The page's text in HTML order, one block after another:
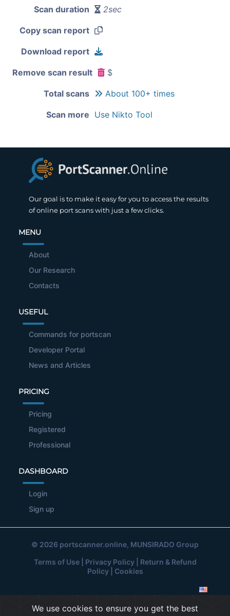
Scan duration 2sec
Copy scan report
Download report
Remove scan result $
Total scans About 100+ times
Scan more Use Nikto Tool
Our goal is to make it easy for you to access the results
of online port scans with just a few clicks.
MENU
About
Our Research
Contacts
USEFUL
Commands for portscan
Developer Portal
News and Articles
PRICING
Pricing
Registered
Professional
DASHBOARD
Login
Sign up
© 2026 portscanner.online, MUNSIRADO Group
Terms of Use| Privacy Policy| Return & Refund
Policy| Cookies
We use cookies to ensure you get the best